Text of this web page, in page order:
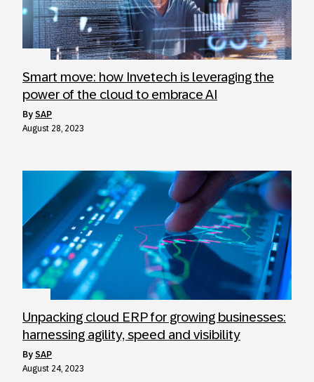
Smart move: how Invetech is leveraging the
power of the cloud to embrace AI
by SAP
August 28, 2023
Unpacking cloud ERP for growing businesses:
harnessing agility, speed and visibility
by SAP
August 24, 2023